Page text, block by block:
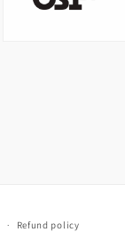
Refund policy